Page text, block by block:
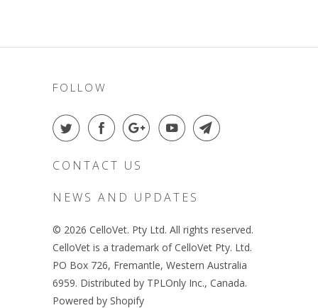
FOLLOW
CONTACT US
NEWS AND UPDATES
© 2026 CelloVet. Pty Ltd. All rights reserved.
CelloVet is a trademark of CelloVet Pty. Ltd.
PO Box 726, Fremantle, Western Australia
6959. Distributed by TPLOnly Inc., Canada.
Powered by Shopify